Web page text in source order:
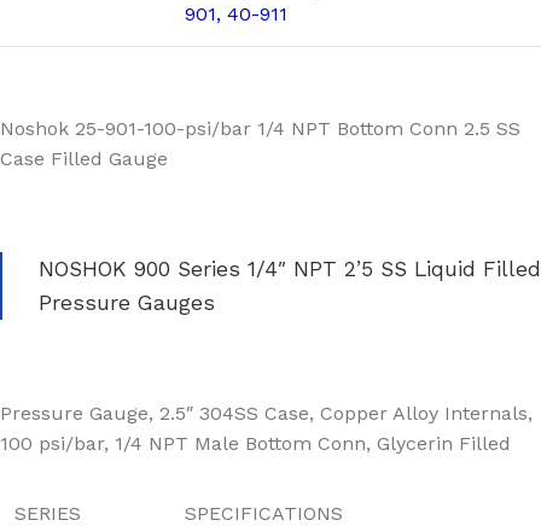
901, 40-911
Noshok 25-901-100-psi/bar 1/4 NPT Bottom Conn 2.5 SS
Case Filled Gauge
NOSHOK 900 Series 1/4″ NPT 2’5 SS Liquid Filled
Pressure Gauges
Pressure Gauge, 2.5″ 304SS Case, Copper Alloy Internals,
100 psi/bar, 1/4 NPT Male Bottom Conn, Glycerin Filled
SERIES SPECIFICATIONS